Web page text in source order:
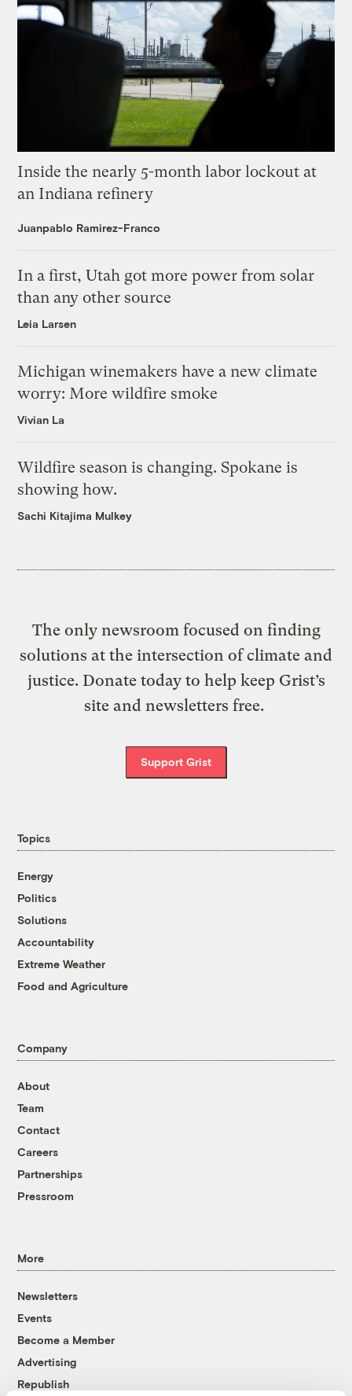
Inside the nearly 5-month labor lockout at
an Indiana refinery
Juanpablo Ramirez-Franco
In a first, Utah got more power from solar
than any other source
Leia Larsen
Michigan winemakers have a new climate
worry: More wildfire smoke
Vivian La
Wildfire season is changing. Spokane is
showing how.
Sachi Kitajima Mulkey
The only newsroom focused on finding
solutions at the intersection of climate and
justice. Donate today to help keep Grist’s
site and newsletters free.
Support Grist
Topics
Energy
Politics
Solutions
Accountability
Extreme Weather
Food and Agriculture
Company
About
Team
Contact
Careers
Partnerships
Pressroom
More
Newsletters
Events
Become a Member
Advertising
Republish